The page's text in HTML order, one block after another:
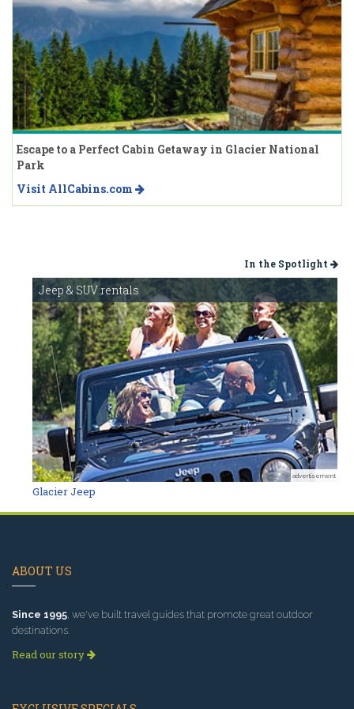
Escape to a Perfect Cabin Getaway in Glacier National
Park
Visit AllCabins.com
In the Spotlight
Jeep & SUV rentals
advertisement
Glacier Jeep
ABOUT US
Since 1995 , we've built travel guides that promote great outdoor
destinations.
Read our story